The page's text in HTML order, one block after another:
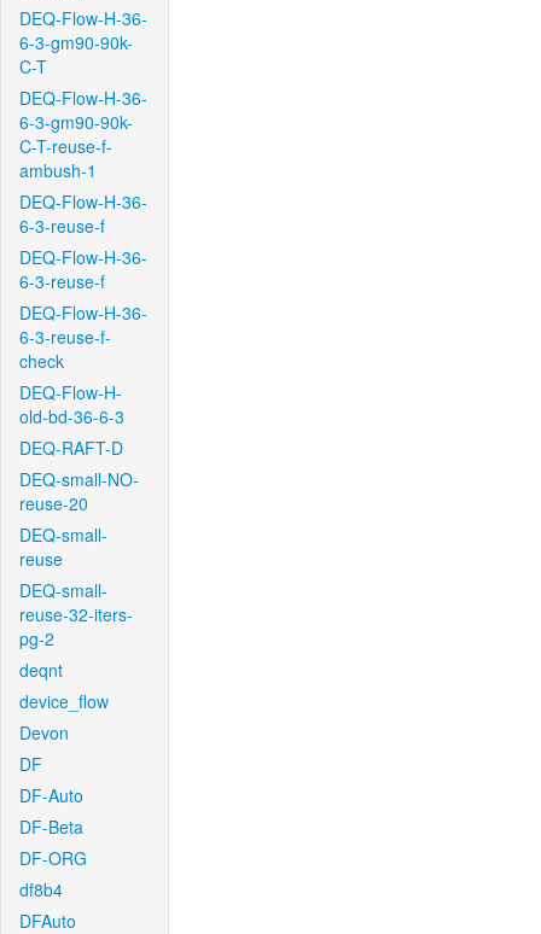
DEQ-Flow-H-36-
6-3-gm90-90k-
C-T
DEQ-Flow-H-36-
6-3-gm90-90k-
C-T-reuse-f-
ambush-1
DEQ-Flow-H-36-
6-3-reuse-f
DEQ-Flow-H-36-
6-3-reuse-f
DEQ-Flow-H-36-
6-3-reuse-f-
check
DEQ-Flow-H-
old-bd-36-6-3
DEQ-RAFT-D
DEQ-small-NO-
reuse-20
DEQ-small-
reuse
DEQ-small-
reuse-32-iters-
pg-2
deqnt
device_flow
Devon
DF
DF-Auto
DF-Beta
DF-ORG
df8b4
DFAuto